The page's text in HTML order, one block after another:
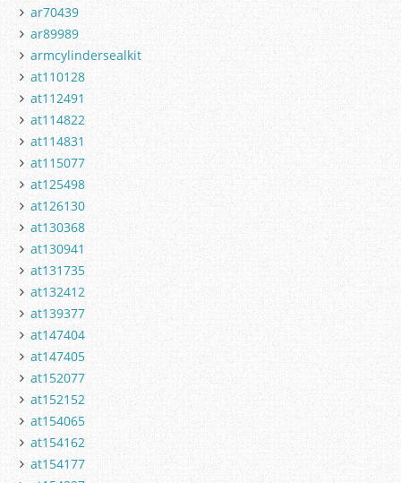
ar70439
ar89989
armcylindersealkit
at110128
at112491
at114822
at114831
at115077
at125498
at126130
at130368
at130941
at131735
at132412
at139377
at147404
at147405
at152077
at152152
at154065
at154162
at154177